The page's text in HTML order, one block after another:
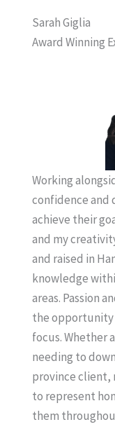
Sarah Giglia
Award Winning
Working
confidence and
achieve their
and my
and raised in
knowledge
areas. Passion
the
focus. Whether
needing to
province client,
to represent
them